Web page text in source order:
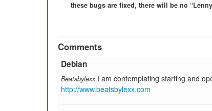
these bugs are fixed, there will be no
Comments
Debian
Beatsbylexx I am contemplating starting and
http://www.beatsbylexx.com